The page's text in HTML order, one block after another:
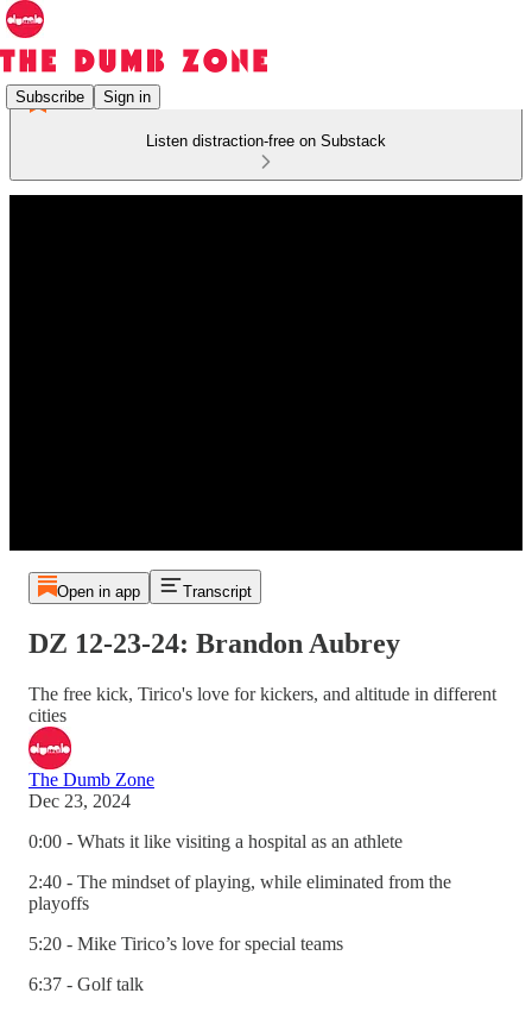
Subscribe Sign in
Listen distraction-free on Substack
Open in app Transcript
DZ 12-23-24: Brandon Aubrey
The free kick, Tirico's love for kickers, and altitude in different
cities
The Dumb Zone
Dec 23, 2024
0:00 - Whats it like visiting a hospital as an athlete
2:40 - The mindset of playing, while eliminated from the
playoffs
5:20 - Mike Tirico’s love for special teams
6:37 - Golf talk